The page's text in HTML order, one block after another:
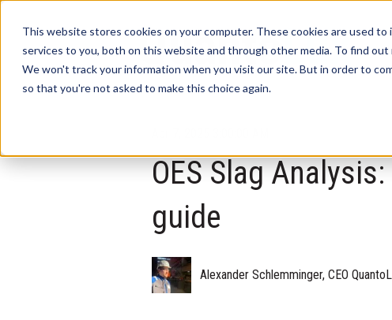
This website stores cookies on your computer. These cookies are used
services to you, both on this website and through other media. To find
We won't track your information when you visit our site. But in order to
so that you're not asked to make this choice again.
OES Slag
guide
Alexander Schlemminger, CEO